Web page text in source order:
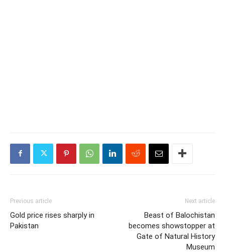
Previous article
Gold price rises sharply in
Pakistan
Next article
Beast of Balochistan
becomes showstopper at
Gate of Natural History
Museum